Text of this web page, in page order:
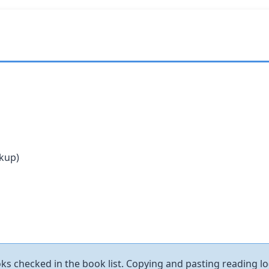
checked in the book list. Copying and pasting reading